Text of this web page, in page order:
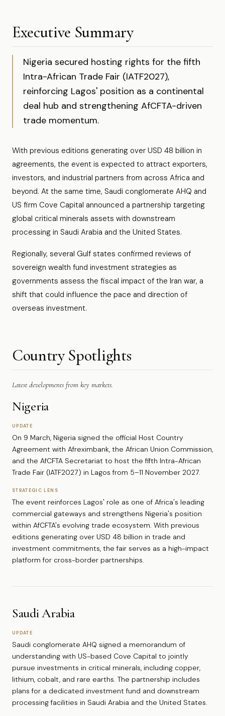
Executive Summary
Nigeria secured hosting rights for the fifth
Intra-African Trade Fair (IATF2027),
reinforcing Lagos' position as a continental
deal hub and strengthening AfCFTA-driven
trade momentum.
With previous editions generating over USD 48 billion in
agreements, the event is expected to attract exporters,
investors, and industrial partners from across Africa and
beyond. At the same time, Saudi conglomerate AHQ and
US firm Cove Capital announced a partnership targeting
global critical minerals assets with downstream
processing in Saudi Arabia and the United States.
Regionally, several Gulf states confirmed reviews of
sovereign wealth fund investment strategies as
governments assess the fiscal impact of the Iran war, a
shift that could influence the pace and direction of
overseas investment.
Country Spotlights
Latest developments from key markets.
Nigeria
UPDATE
On 9 March, Nigeria signed the official Host Country
Agreement with Afreximbank, the African Union Commission,
and the AfCFTA Secretariat to host the fifth Intra-African
Trade Fair (IATF2027) in Lagos from 5–11 November 2027.
STRATEGIC LENS
The event reinforces Lagos' role as one of Africa's leading
commercial gateways and strengthens Nigeria's position
within AfCFTA's evolving trade ecosystem. With previous
editions generating over USD 48 billion in trade and
investment commitments, the fair serves as a high-impact
platform for cross-border partnerships.
Saudi Arabia
UPDATE
Saudi conglomerate AHQ signed a memorandum of
understanding with US-based Cove Capital to jointly
pursue investments in critical minerals, including copper,
lithium, cobalt, and rare earths. The partnership includes
plans for a dedicated investment fund and downstream
processing facilities in Saudi Arabia and the United States.